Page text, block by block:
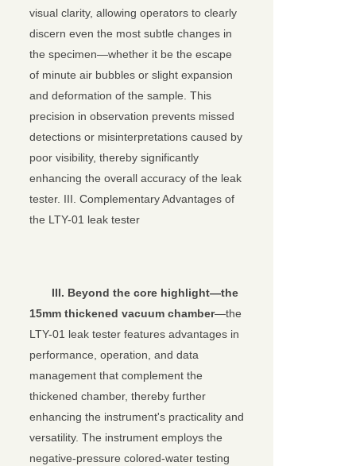
visual clarity, allowing operators to clearly
discern even the most subtle changes in
the specimen—whether it be the escape
of minute air bubbles or slight expansion
and deformation of the sample. This
precision in observation prevents missed
detections or misinterpretations caused by
poor visibility, thereby significantly
enhancing the overall accuracy of the leak
tester. III. Complementary Advantages of
the LTY-01 leak tester
III. Beyond the core highlight—the
15mm thickened vacuum chamber—the
LTY-01 leak tester features advantages in
performance, operation, and data
management that complement the
thickened chamber, thereby further
enhancing the instrument's practicality and
versatility. The instrument employs the
negative-pressure colored-water testing